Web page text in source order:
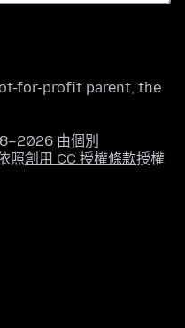
for-profit parent, the
由個別
照創用 CC 授權條款授權